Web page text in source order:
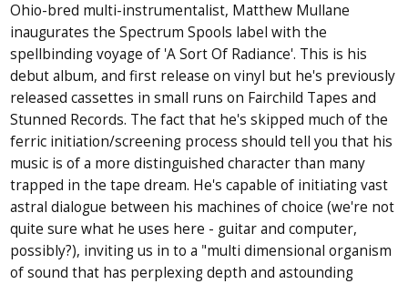
Ohio-bred multi-instrumentalist, Matthew Mullane
inaugurates the Spectrum Spools label with the
spellbinding voyage of 'A Sort Of Radiance'. This is his
debut album, and first release on vinyl but he's previously
released cassettes in small runs on Fairchild Tapes and
Stunned Records. The fact that he's skipped much of the
ferric initiation/screening process should tell you that his
music is of a more distinguished character than many
trapped in the tape dream. He's capable of initiating vast
astral dialogue between his machines of choice (we're not
quite sure what he uses here - guitar and computer,
possibly?), inviting us in to a "multi dimensional organism
of sound that has perplexing depth and astounding